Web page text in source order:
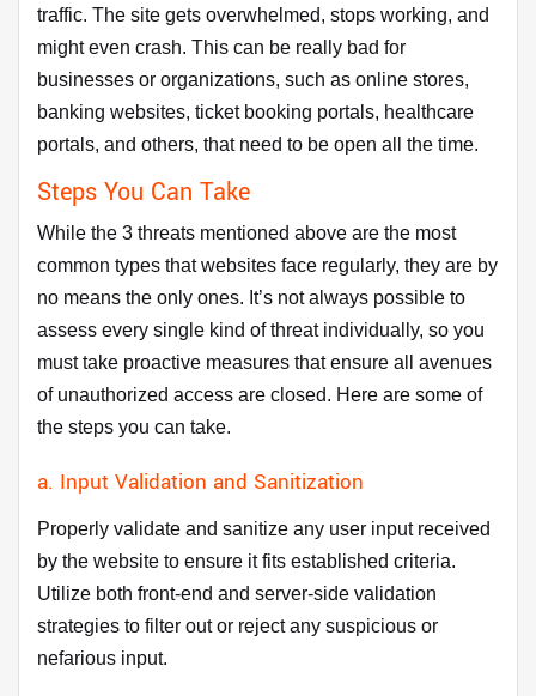
traffic. The site gets overwhelmed, stops working, and
might even crash. This can be really bad for
businesses or organizations, such as online stores,
banking websites, ticket booking portals, healthcare
portals, and others, that need to be open all the time.
Steps You Can Take
While the 3 threats mentioned above are the most
common types that websites face regularly, they are by
no means the only ones. It’s not always possible to
assess every single kind of threat individually, so you
must take proactive measures that ensure all avenues
of unauthorized access are closed. Here are some of
the steps you can take.
a. Input Validation and Sanitization
Properly validate and sanitize any user input received
by the website to ensure it fits established criteria.
Utilize both front-end and server-side validation
strategies to filter out or reject any suspicious or
nefarious input.